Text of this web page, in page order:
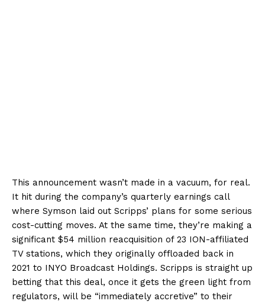
This announcement wasn’t made in a vacuum, for real.
It hit during the company’s quarterly earnings call
where Symson laid out Scripps’ plans for some serious
cost-cutting moves. At the same time, they’re making a
significant $54 million reacquisition of 23 ION-affiliated
TV stations, which they originally offloaded back in
2021 to INYO Broadcast Holdings. Scripps is straight up
betting that this deal, once it gets the green light from
regulators, will be “immediately accretive” to their